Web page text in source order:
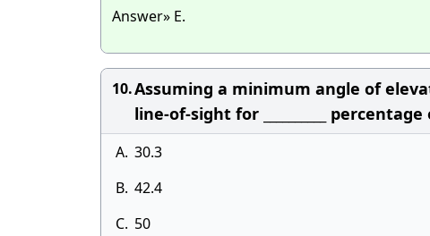
Answer» E.
10.Assuming a minimum angle of
line-of-sight for __________
A. 30.3
B. 42.4
C. 50